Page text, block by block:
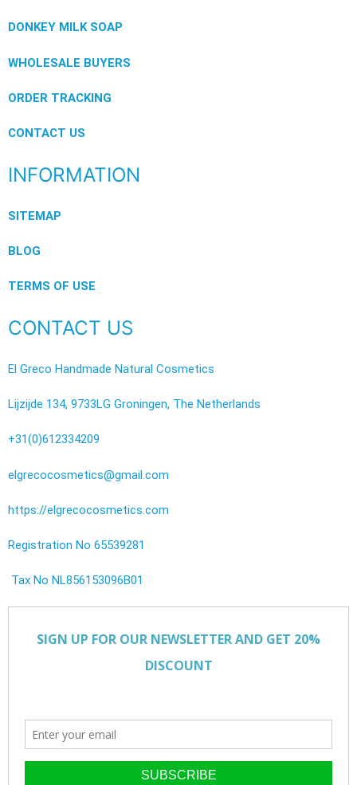
DONKEY MILK SOAP
WHOLESALE BUYERS
ORDER TRACKING
CONTACT US
INFORMATION
SITEMAP
BLOG
TERMS OF USE
CONTACT US
El Greco Handmade Natural Cosmetics
Lijzijde 134, 9733LG Groningen, The Netherlands
+31(0)612334209
elgrecocosmetics@gmail.com
https://elgrecocosmetics.com
Registration No 65539281
Tax No NL856153096B01